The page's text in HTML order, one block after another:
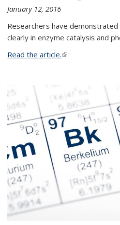
January 12, 2016
Researchers have
clearly in enzyme catalysis and
Read the article.(link is external)